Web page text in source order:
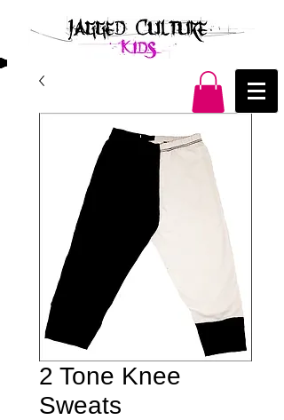
2 Tone Knee
Sweats